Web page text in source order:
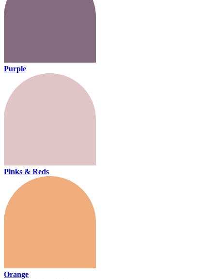
Purple
Pinks & Reds
Orange